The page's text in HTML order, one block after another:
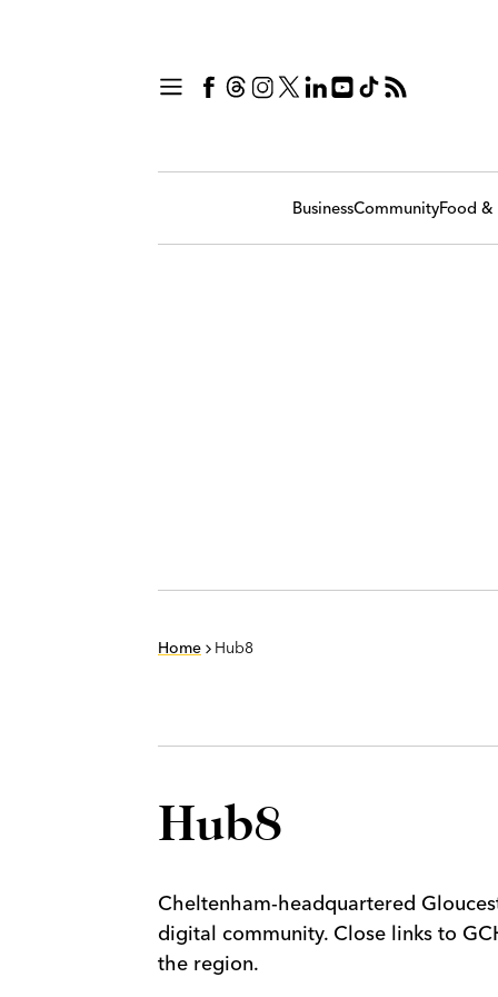
BusinessCommunityFood &
Home Hub8
Hub8
Cheltenham-headquartered
digital community. Close links to
the region.